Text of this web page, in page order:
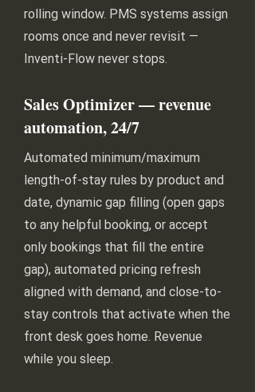
rolling window. PMS systems assign
rooms once and never revisit —
Inventi-Flow never stops.
Sales Optimizer — revenue
automation, 24/7
Automated minimum/maximum
length-of-stay rules by product and
date, dynamic gap filling (open gaps
to any helpful booking, or accept
only bookings that fill the entire
gap), automated pricing refresh
aligned with demand, and close-to-
stay controls that activate when the
front desk goes home. Revenue
while you sleep.